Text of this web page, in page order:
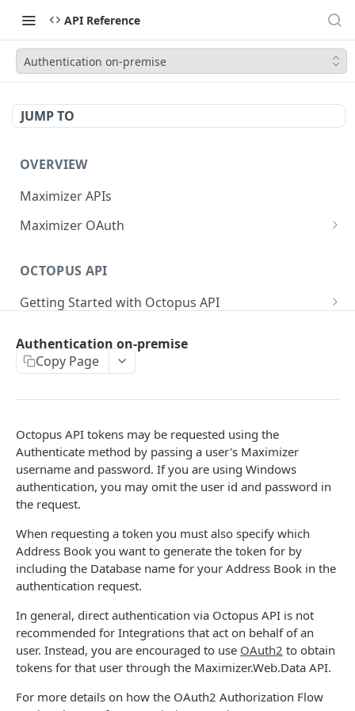
API Reference
Authentication on-premise
JUMP TO
OVERVIEW
Maximizer APIs
Maximizer OAuth
Test Console
OAuth for Maximizer On-Premise
Migrating from the Legacy Cloud Endpoints
OCTOPUS API
Getting Started with Octopus API
Sanitizing Data in Requests
Authentication in CRM Live
Read Query Syntax
Scope
Criteria
GroupBy
OrderBy
Write Query Syntax
Create a record
Update a record
Delete a record
Objects
AbEntry
Address
Appointment
Campaign
CampaignSubscriber
Case
ColumnSetup
Field and Object Types
Key
AttributeField
BooleanField
CurrencyField
DateTimeField
EmailField
Advanced
Batch Queries
Schema
System
WEBHOOKS API
Getting Started with Webhooks API
Subscriptions
Create a subscription
POST
Targets
Authentication on-premise
Copy Page
Octopus API tokens may be requested using the
Authenticate method by passing a user's Maximizer
username and password. If you are using Windows
authentication, you may omit the user id and password in
the request.
When requesting a token you must also specify which
Address Book you want to generate the token for by
including the Database name for your Address Book in the
authentication request.
In general, direct authentication via Octopus API is not
recommended for Integrations that act on behalf of an
user. Instead, you are encouraged to use OAuth2 to obtain
tokens for that user through the Maximizer.Web.Data API.
For more details on how the OAuth2 Authorization Flow